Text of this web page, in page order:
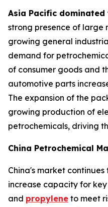
Asia Pacific dominated
strong presence of large
growing general
demand for
of consumer goods and
automotive parts
The expansion of the
growing production of
petrochemicals, driving
China Petrochemical
China's market
increase capacity for
and propylene to meet